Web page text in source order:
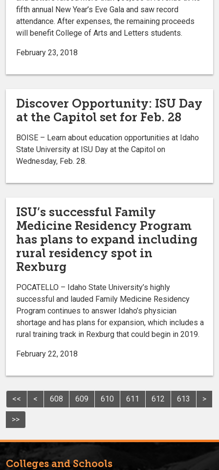
fifth annual New Year’s Eve Gala and saw record
attendance. After expenses, the remaining proceeds
will benefit College of Arts and Letters students.
February 23, 2018
Discover Opportunity: ISU Day
at the Capitol set for Feb. 28
BOISE – Learn about education opportunities at Idaho
State University at ISU Day at the Capitol on
Wednesday, Feb. 28.
ISU’s successful Family
Medicine Residency Program
has plans to expand including
rural residency spot in
Rexburg
POCATELLO – Idaho State University’s highly
successful and lauded Family Medicine Residency
Program continues to answer Idaho’s physician
shortage and has plans for expansion, which includes a
rural training track in Rexburg that could begin in 2019.
February 22, 2018
<< < 608 609 610 611 612 613 >
>>
Colleges and Schools